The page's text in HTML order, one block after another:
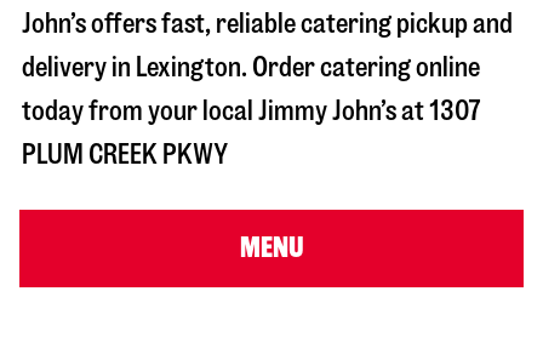
John’s offers fast, reliable catering pickup and
delivery in Lexington. Order catering online
today from your local Jimmy John’s at1307
PLUM CREEK PKWY
MENU